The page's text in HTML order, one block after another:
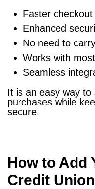
Faster
Enhanced
No need to
Works with
Seamless
It is an easy way to
purchases while
secure.
How to Add
Credit